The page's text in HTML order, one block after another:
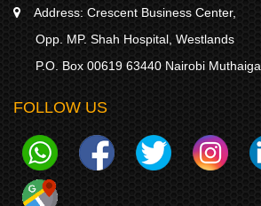
Address: Crescent Business Center,
Opp. MP. Shah Hospital, Westlands
P.O. Box 00619 63440 Nairobi Muthaiga
FOLLOW US